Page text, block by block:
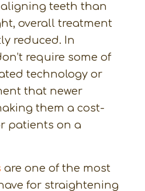
teeth than
overall treatment
reduced. In
require some of
technology or
that newer
them a cost-
patients on a
are one of the most
for straightening